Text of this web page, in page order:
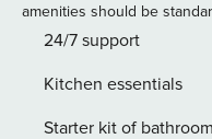
gorgeous views of the falls. This peaceful, light-filled
has a private patio, den,
surround a 50” TV with
ornate rug add color to
amenities should be
24/7 support
Kitchen essentials
Starter kit of